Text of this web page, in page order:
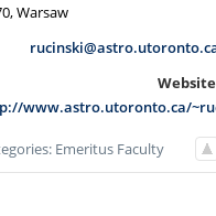
Warsaw
Website
www.astro.utoronto.ca/
Emeritus Faculty